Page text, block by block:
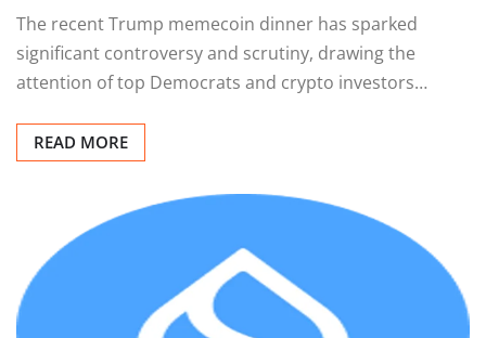
The recent Trump memecoin dinner has sparked
significant controversy and scrutiny, drawing the
attention of top Democrats and crypto investors…
READ MORE